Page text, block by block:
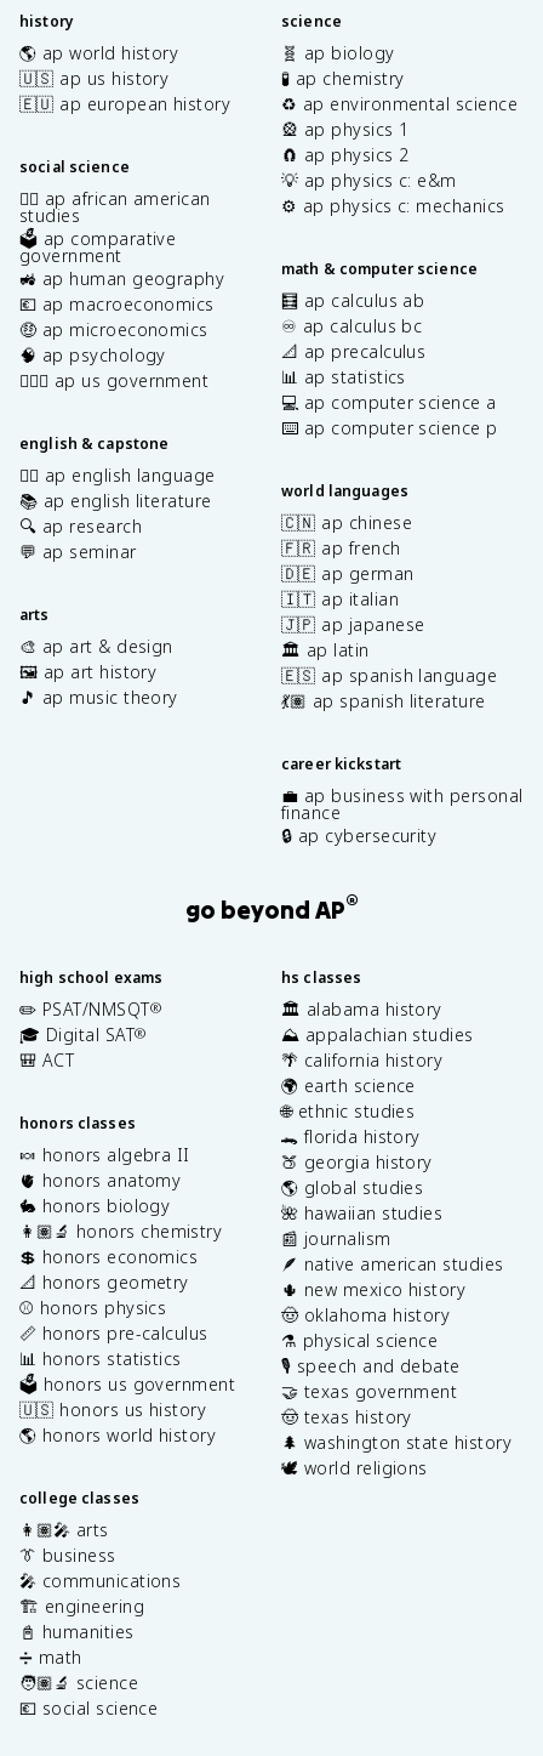
history
🌎 ap world history
🇺🇸 ap us history
🇪🇺 ap european history
social science
✊🏿 ap african american
studies
🗳️ ap comparative
government
🚜 ap human geography
💶 ap macroeconomics
🤑 ap microeconomics
🧠 ap psychology
👩🏾‍⚖️ ap us government
english & capstone
✍🏽 ap english language
📚 ap english literature
🔍 ap research
💬 ap seminar
arts
🎨 ap art & design
🖼️ ap art history
🎵 ap music theory
science
🧬 ap biology
🧪 ap chemistry
♻️ ap environmental science
🎡 ap physics 1
🧲 ap physics 2
💡 ap physics c: e&m
⚙️ ap physics c: mechanics
math & computer science
🧮 ap calculus ab
♾️ ap calculus bc
📐 ap precalculus
📊 ap statistics
💻 ap computer science a
⌨️ ap computer science p
world languages
🇨🇳 ap chinese
🇫🇷 ap french
🇩🇪 ap german
🇮🇹 ap italian
🇯🇵 ap japanese
🏛️ ap latin
🇪🇸 ap spanish language
💃🏽 ap spanish literature
career kickstart
💼 ap business with personal
finance
🔒 ap cybersecurity
go beyond AP®
high school exams
✏️ PSAT/NMSQT®
🎓 Digital SAT®
🎒 ACT
honors classes
🍬 honors algebra II
🫀 honors anatomy
🐇 honors biology
👩🏽‍🔬 honors chemistry
💲 honors economics
📐 honors geometry
⚾️ honors physics
📏 honors pre-calculus
📊 honors statistics
🗳️ honors us government
🇺🇸 honors us history
🌎 honors world history
college classes
👩🏽‍🎤 arts
👔 business
🎤 communications
🏗️ engineering
📓 humanities
➗ math
🧑🏽‍🔬 science
💶 social science
hs classes
🏛️ alabama history
⛰️ appalachian studies
🌴 california history
🌍 earth science
🌐 ethnic studies
🐊 florida history
🍑 georgia history
🌎 global studies
🌺 hawaiian studies
📰 journalism
🪶 native american studies
🌵 new mexico history
🤠 oklahoma history
⚗️ physical science
🎙️ speech and debate
🤝 texas government
🤠 texas history
🌲 washington state history
🕊️ world religions